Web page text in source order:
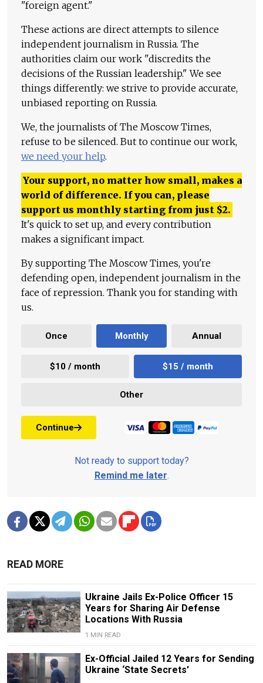
"foreign agent."
These actions are direct attempts to silence
independent journalism in Russia. The
authorities claim our work "discredits the
decisions of the Russian leadership." We see
things differently: we strive to provide accurate,
unbiased reporting on Russia.
We, the journalists of The Moscow Times,
refuse to be silenced. But to continue our work,
we need your help.
Your support, no matter how small, makes a
world of difference. If you can, please
support us monthly starting from just $2.
It's quick to set up, and every contribution
makes a significant impact.
By supporting The Moscow Times, you're
defending open, independent journalism in the
face of repression. Thank you for standing with
us.
Once Monthly Annual
$10 / month $15 / month
Other
Continue
Not ready to support today?
Remind me later.
READ MORE
Ukraine Jails Ex-Police Officer 15
Years for Sharing Air Defense
Locations With Russia
1 MIN READ
Ex-Official Jailed 12 Years for Sending
Ukraine ‘State Secrets'